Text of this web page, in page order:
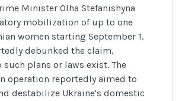
Minister Olha Stefanishyna
mobilization of up to one
women starting September 1.
debunked the claim,
plans or laws exist. The
operation reportedly aimed to
destabilize Ukraine's domestic